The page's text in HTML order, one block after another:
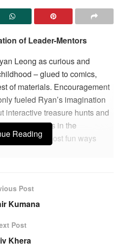
of Leader-Mentors
Leong as curious and
– glued to comics,
of materials. Encouragement
fueled Ryan’s imagination
interactive treasure hunts and
and friends in the
learn in the most fun ways
12. During recovery out of
he would get back up and live
to design a lifestyle he
Reading
Post
Kumana
Post
Khera